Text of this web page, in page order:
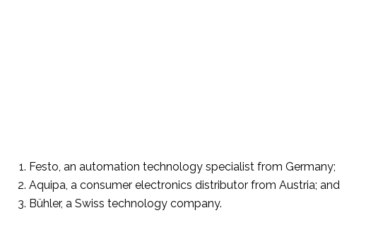
Festo, an automation technology specialist from Germany;
Aquipa, a consumer electronics distributor from Austria; and
Bühler, a Swiss technology company.